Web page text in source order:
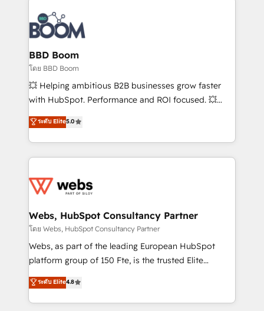
Notion, Soundcloud, American Nurses Association,
Randstad, Uber Freight, and HubSpot itself. We have
the largest technical consulting team of any HubSpot
partner and expertise across operational strategy,
business-first process building, system integration,
custom development, and extensibility. When you
work with Aptitude 8, you get a team – not an
development, and project management. We have
100% US-based, FTE team members. We offer
migrations from other platforms, systems
integration, extensibility, custom development, and
BBD Boom
โดย BBD Boom
💥 Helping ambitious B2B businesses grow faster
with HubSpot. Performance and ROI focused. 💥
BBD Boom is the HubSpot partner that can help you
to HubSpot Better. We work with your teams to
solve all your HubSpot challenges and improve user
adoption, sales process and marketing results.
the first time 🔧 Designing and optimising your
and build using HubSpot 🔌 Integrating HubSpot
with other systems 🎓 Training your teams to be
HubSpot pros 📊 Lead generation services using
HubSpot Why us? - SIX HubSpot Accreditations -
CRM, Solutions Architecture, Onboarding , Data
Migration, Custom Integration & Platform
ระดับ Elite5.0
Webs, HubSpot Consultancy Partner
โดย Webs, HubSpot Consultancy Partner
Webs, as part of the leading European HubSpot
platform group of 150 Fte, is the trusted Elite
HubSpot CRM Partner offering you a roadmap on
maximizing EBITDA and achieving Commercial
Excellence. With our targeted processes, we
ระดับ Elite4.8